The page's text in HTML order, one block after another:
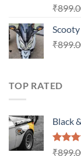
Rated
₹
₹
TOP RATED
Black
Rated
₹